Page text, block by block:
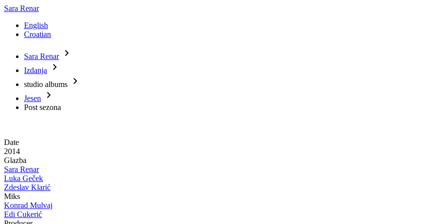
Sara Renar
English
Croatian
Main
navigation
Breadcrumb
Sara Renar
Izdanja
studio albums
Jesen
Post sezona
Date
2014
Glazba
Sara Renar
Luka Geček
Zdeslav Klarić
Miks
Konrad Mulvaj
Edi Cukerić